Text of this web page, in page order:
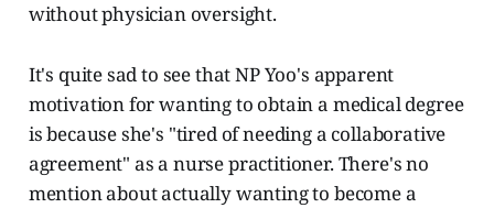
without physician oversight.
It's quite sad to see that NP Yoo's apparent
motivation for wanting to obtain a medical degree
is because she's "tired of needing a collaborative
agreement" as a nurse practitioner. There's no
mention about actually wanting to become a